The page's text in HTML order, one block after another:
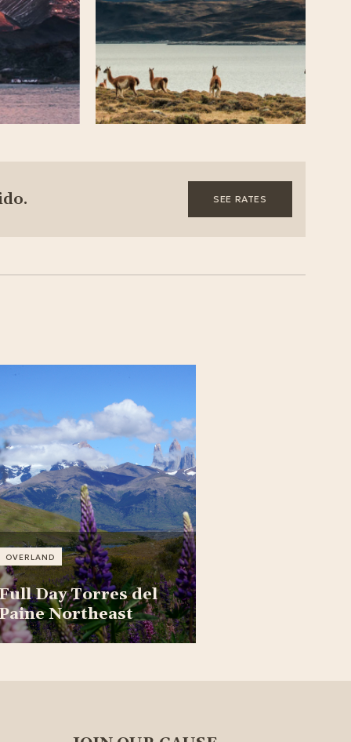
SEE RATES
OVERLAND
Day Torres del
Northeast